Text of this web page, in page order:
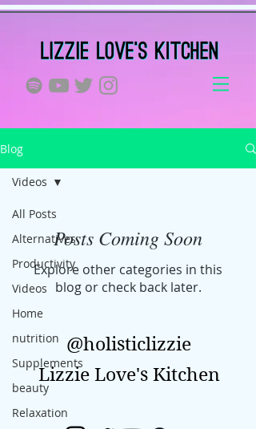
Blog
All Posts
Alternatives
Productivity
Videos
Home
nutrition
Supplements
beauty
Relaxation
Videos
Posts Coming Soon
Explore other categories in this
blog or check back later.
Lizzie Love's Kitchen
@holisticlizzie